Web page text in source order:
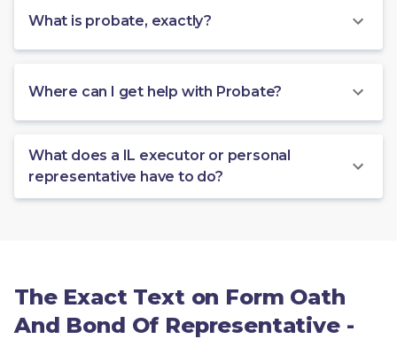
What is probate, exactly?
Where can I get help with Probate?
What does a IL executor or personal
representative have to do?
The Exact Text on Form Oath
And Bond Of Representative -